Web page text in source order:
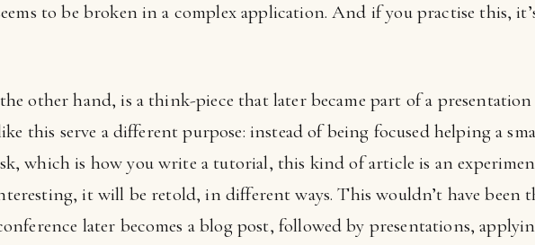
to be broken in a complex application. And if you practise this,
other hand, is a think-piece that later became part of a
this serve a different purpose: instead of being focused helping a
which is how you write a tutorial, this kind of article is an
it will be retold, in different ways. This wouldn’t have been
later becomes a blog post, followed by presentations,